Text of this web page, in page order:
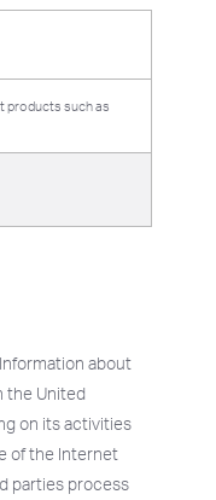
products such as
about
the United
on its activities
of the Internet
parties process